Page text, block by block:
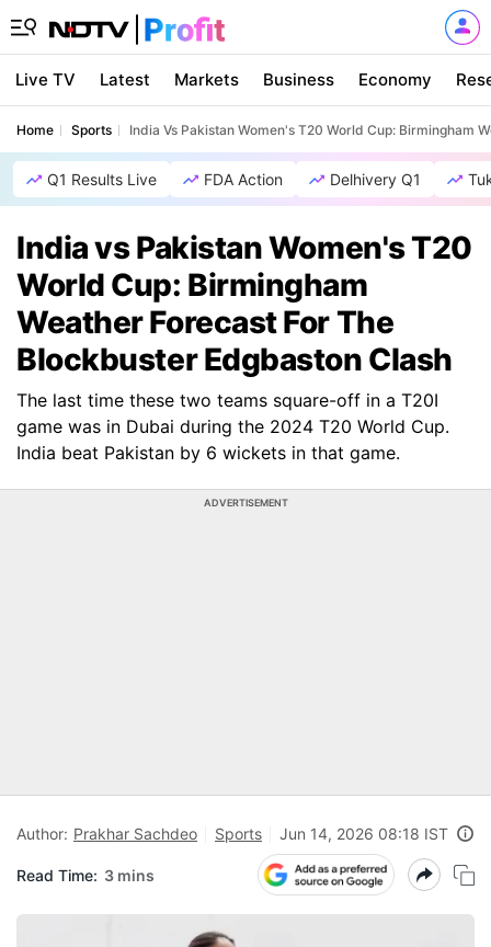
Live TV Latest Markets Business Economy
Home Sports India Vs Pakistan Women's T20 World Cup: Birmingham
Q1 Results Live FDA Action Delhivery Q1
India vs Pakistan Women's T20
World Cup: Birmingham
Weather Forecast For The
Blockbuster Edgbaston Clash
The last time these two teams square-off in a T20I
game was in Dubai during the 2024 T20 World Cup.
India beat Pakistan by 6 wickets in that game.
ADVERTISEMENT
Author: Prakhar Sachdeo Sports Jun 14, 2026 08:18 IST
Read Time: 3 mins